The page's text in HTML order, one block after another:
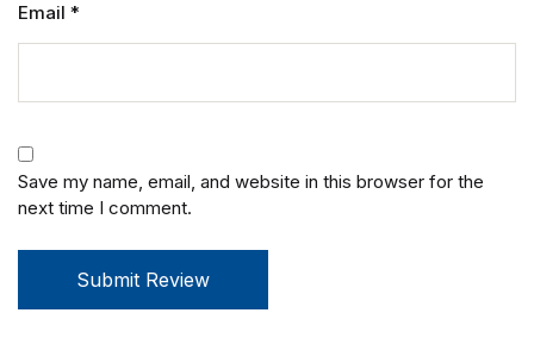
Email *
Save my name, email, and website in this browser for the
next time I comment.
Submit Review